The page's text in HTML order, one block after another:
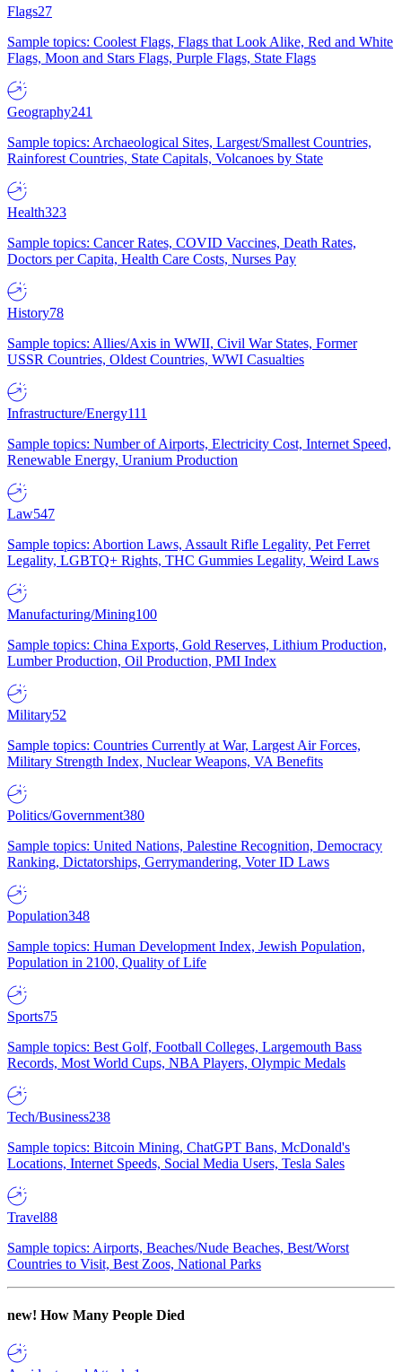
Flags27
Sample topics: Coolest Flags, Flags that Look Alike, Red and White
Flags, Moon and Stars Flags, Purple Flags, State Flags
Geography241
Sample topics: Archaeological Sites, Largest/Smallest Countries,
Rainforest Countries, State Capitals, Volcanoes by State
Health323
Sample topics: Cancer Rates, COVID Vaccines, Death Rates,
Doctors per Capita, Health Care Costs, Nurses Pay
History78
Sample topics: Allies/Axis in WWII, Civil War States, Former
USSR Countries, Oldest Countries, WWI Casualties
Infrastructure/Energy111
Sample topics: Number of Airports, Electricity Cost, Internet Speed,
Renewable Energy, Uranium Production
Law547
Sample topics: Abortion Laws, Assault Rifle Legality, Pet Ferret
Legality, LGBTQ+ Rights, THC Gummies Legality, Weird Laws
Manufacturing/Mining100
Sample topics: China Exports, Gold Reserves, Lithium Production,
Lumber Production, Oil Production, PMI Index
Military52
Sample topics: Countries Currently at War, Largest Air Forces,
Military Strength Index, Nuclear Weapons, VA Benefits
Politics/Government380
Sample topics: United Nations, Palestine Recognition, Democracy
Ranking, Dictatorships, Gerrymandering, Voter ID Laws
Population348
Sample topics: Human Development Index, Jewish Population,
Population in 2100, Quality of Life
Sports75
Sample topics: Best Golf, Football Colleges, Largemouth Bass
Records, Most World Cups, NBA Players, Olympic Medals
Tech/Business238
Sample topics: Bitcoin Mining, ChatGPT Bans, McDonald's
Locations, Internet Speeds, Social Media Users, Tesla Sales
Travel88
Sample topics: Airports, Beaches/Nude Beaches, Best/Worst
Countries to Visit, Best Zoos, National Parks
new! How Many People Died